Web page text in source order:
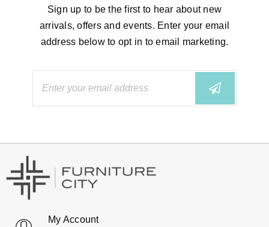
Sign up to be the first to hear about new
arrivals, offers and events. Enter your email
address below to opt in to email marketing.
My Account